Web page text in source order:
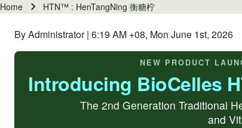
Breadcrumb
Home HTN™ : HenTangNing 衡糖柠
By Administrator | 6:19 AM +08, Mon June 1st, 2026
NEW PRODUCT
Introducing BioCelles
The 2nd Generation Traditional
and